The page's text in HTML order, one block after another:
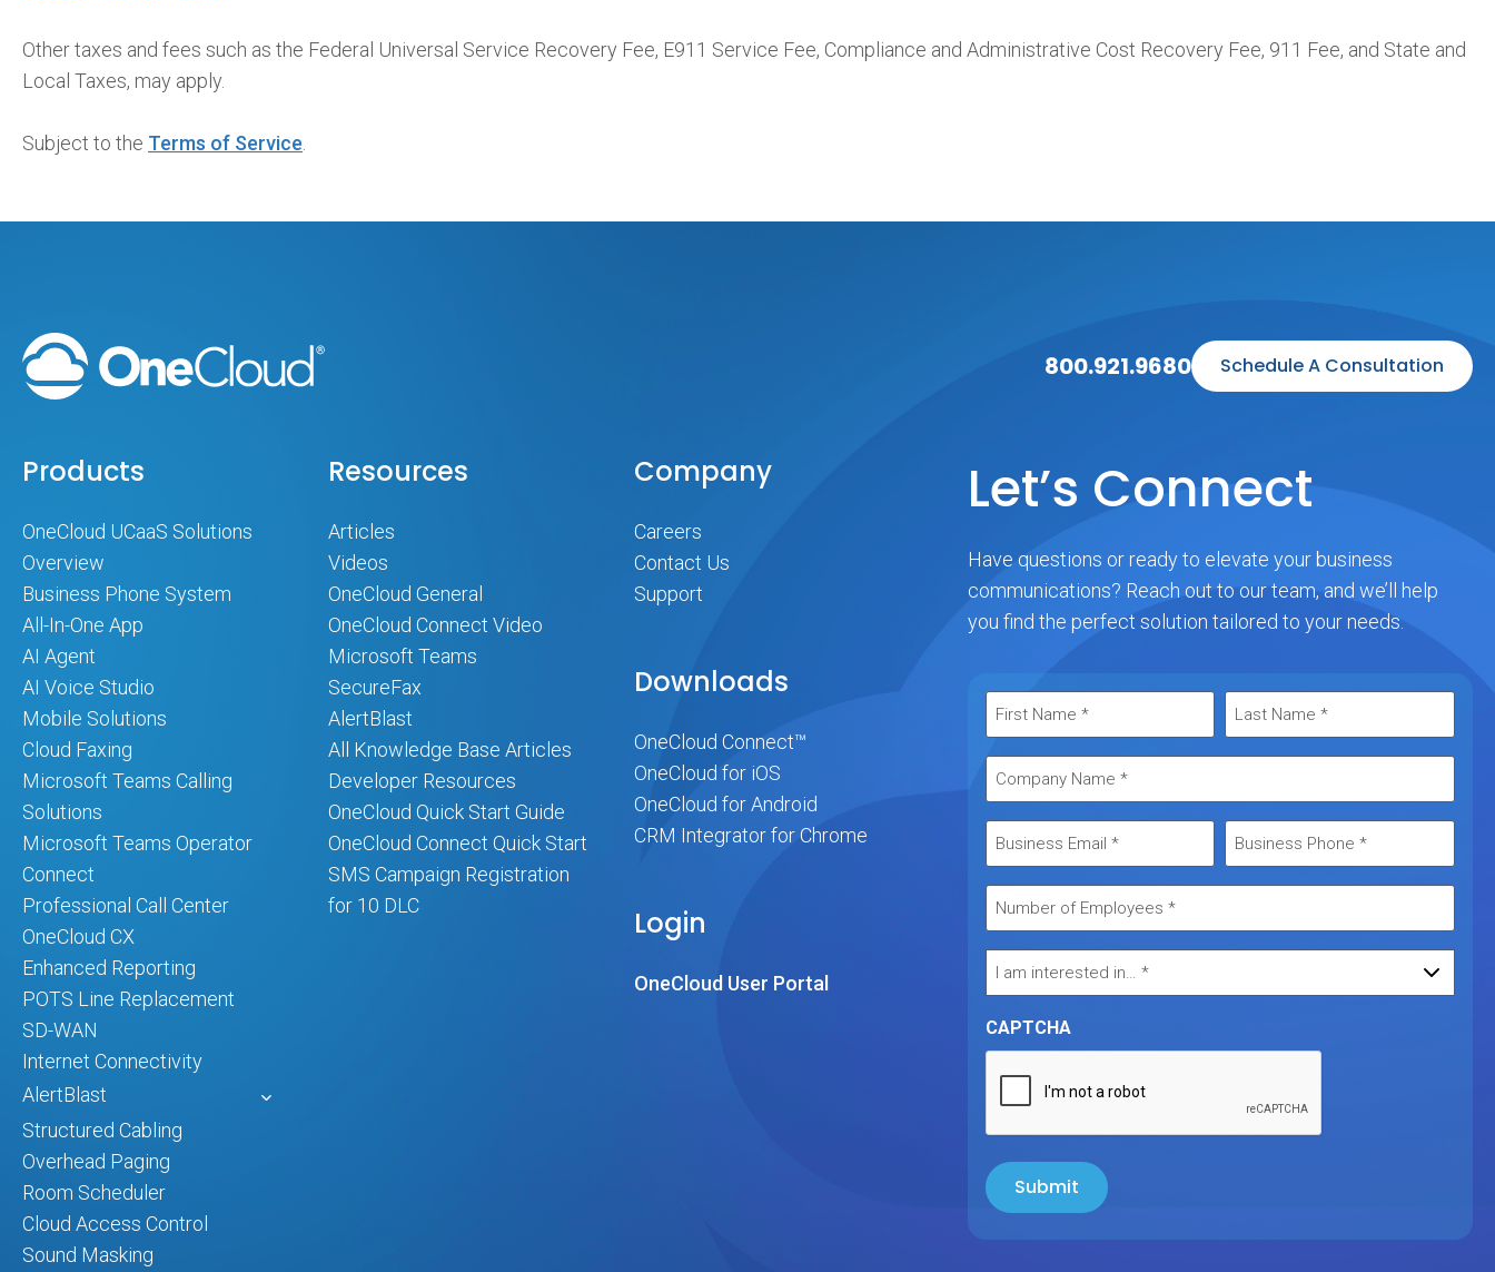
Other taxes and fees such as the Federal Universal Service Recovery Fee, E911 Service Fee, Compliance and Administrative Cost Recovery Fee, 911 Fee, and State and
Local Taxes, may apply.
Subject to the Terms of Service
800.921.9680 Schedule A Consultation
Products
OneCloud UCaaS Solutions
Overview
Business Phone System
All-In-One App
AI Agent
AI Voice Studio
Mobile Solutions
Cloud Faxing
Microsoft Teams Calling
Solutions
Microsoft Teams Operator
Connect
Professional Call Center
OneCloud CX
Enhanced Reporting
POTS Line Replacement
SD-WAN
Internet Connectivity
AlertBlast
Structured Cabling
Overhead Paging
Room Scheduler
Cloud Access Control
Sound Masking
Resources
Articles
Videos
OneCloud General
OneCloud Connect Video
Microsoft Teams
SecureFax
AlertBlast
All Knowledge Base Articles
Developer Resources
OneCloud Quick Start Guide
OneCloud Connect Quick Start
SMS Campaign Registration
for 10 DLC
Company
Careers
Contact Us
Support
Downloads
OneCloud Connect™
OneCloud for iOS
OneCloud for Android
CRM Integrator for Chrome
Login
OneCloud User Portal
Let’s Connect
Have questions or ready to elevate your business
communications? Reach out to our team, and we’ll help
you find the perfect solution tailored to your needs.
CAPTCHA
Submit